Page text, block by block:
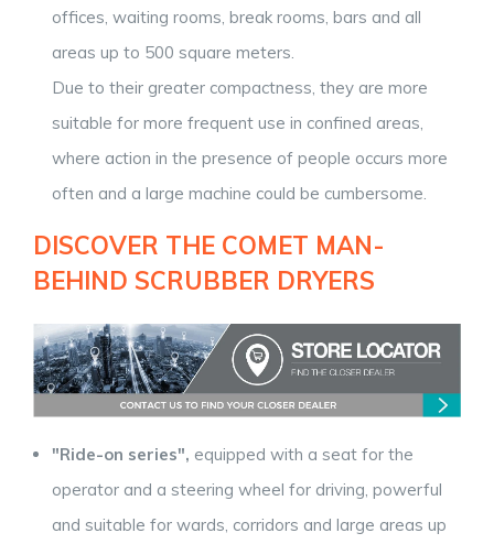
offices, waiting rooms, break rooms, bars and all
areas up to 500 square meters.
Due to their greater compactness, they are more
suitable for more frequent use in confined areas,
where action in the presence of people occurs more
often and a large machine could be cumbersome.
DISCOVER THE COMET MAN-
BEHIND SCRUBBER DRYERS
"Ride-on series", equipped with a seat for the
operator and a steering wheel for driving, powerful
and suitable for wards, corridors and large areas up